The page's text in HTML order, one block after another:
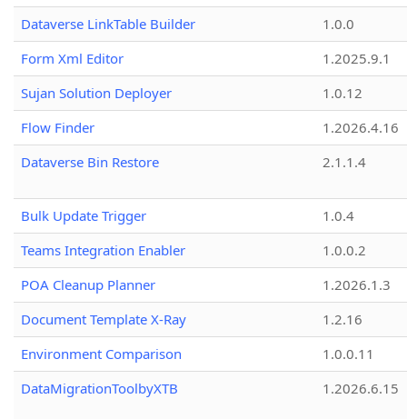
Dataverse LinkTable Builder
1.0.0
Form Xml Editor
1.2025.9.1
Sujan Solution Deployer
1.0.12
Flow Finder
1.2026.4.16
Dataverse Bin Restore
2.1.1.4
Bulk Update Trigger
1.0.4
Teams Integration Enabler
1.0.0.2
POA Cleanup Planner
1.2026.1.3
Document Template X-Ray
1.2.16
Environment Comparison
1.0.0.11
DataMigrationToolbyXTB
1.2026.6.15